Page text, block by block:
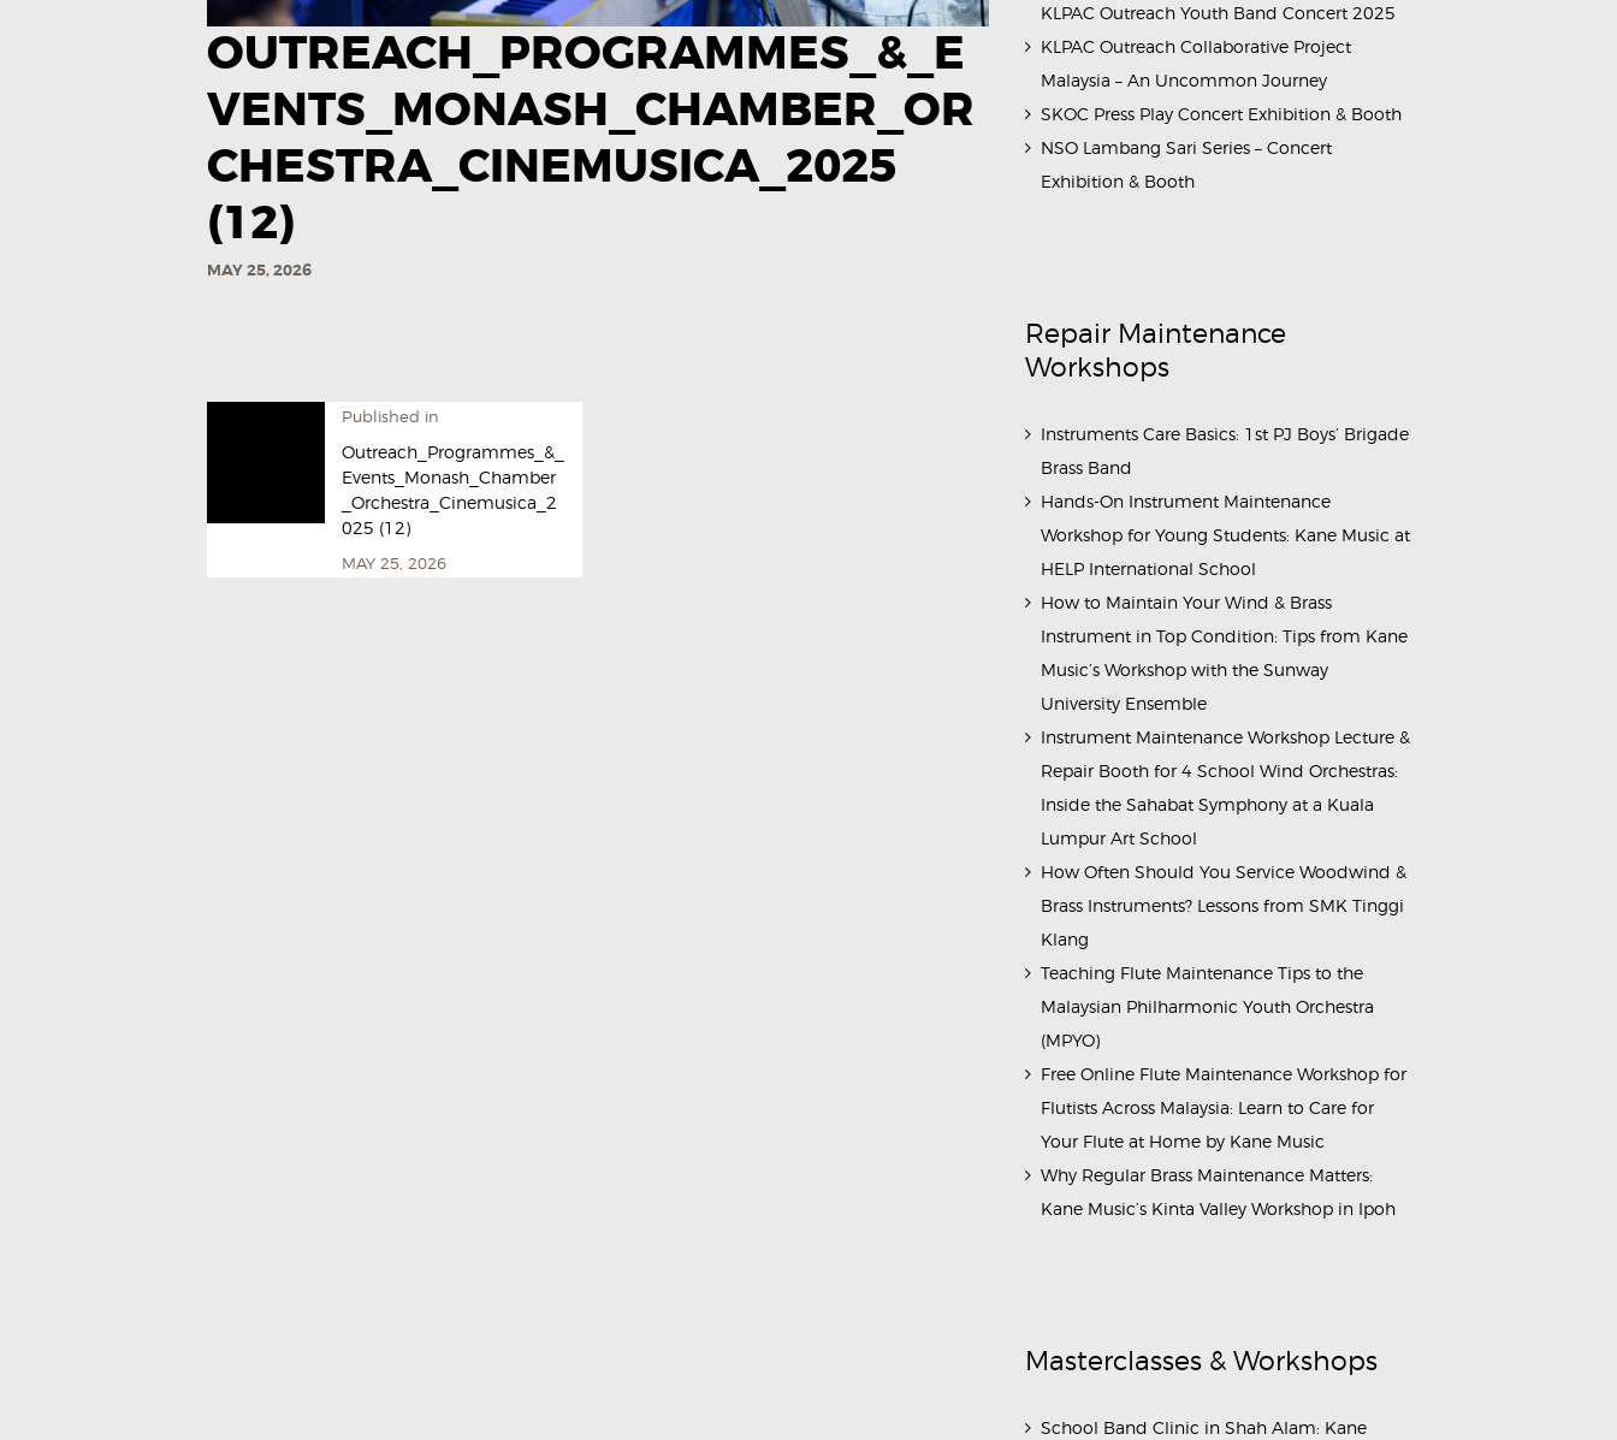
OUTREACH_PROGRAMMES_&_E
VENTS_MONASH_CHAMBER_OR
CHESTRA_CINEMUSICA_2025​
(12)
MAY 25, 2026
Published in
Outreach_Programmes_&_
Events_Monash_Chamber
_Orchestra_Cinemusica_2
025​ (12)
MAY 25, 2026
KLPAC Outreach Youth Band Concert 2025
KLPAC Outreach Collaborative Project
Malaysia – An Uncommon Journey
SKOC Press Play Concert Exhibition & Booth
NSO Lambang Sari Series – Concert
Exhibition & Booth
Repair Maintenance
Workshops
Instruments Care Basics: 1st PJ Boys’ Brigade
Brass Band
Hands-On Instrument Maintenance
Workshop for Young Students: Kane Music at
HELP International School
How to Maintain Your Wind & Brass
Instrument in Top Condition: Tips from Kane
Music’s Workshop with the Sunway
University Ensemble
Instrument Maintenance Workshop Lecture &
Repair Booth for 4 School Wind Orchestras:
Inside the Sahabat Symphony at a Kuala
Lumpur Art School
How Often Should You Service Woodwind &
Brass Instruments? Lessons from SMK Tinggi
Klang
Teaching Flute Maintenance Tips to the
Malaysian Philharmonic Youth Orchestra
(MPYO)
Free Online Flute Maintenance Workshop for
Flutists Across Malaysia: Learn to Care for
Your Flute at Home by Kane Music
Why Regular Brass Maintenance Matters:
Kane Music’s Kinta Valley Workshop in Ipoh
Masterclasses & Workshops
School Band Clinic in Shah Alam: Kane